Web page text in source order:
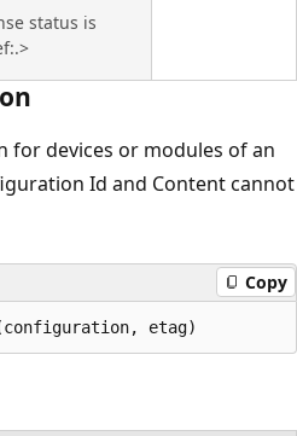
status is
for devices or modules of an
Id and Content cannot
Copy
etag)